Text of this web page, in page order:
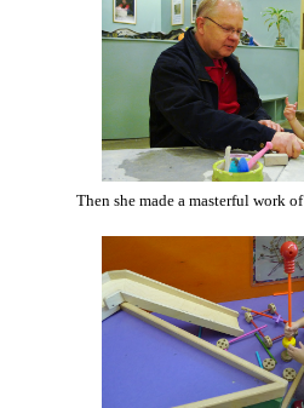
Then she made a masterful work